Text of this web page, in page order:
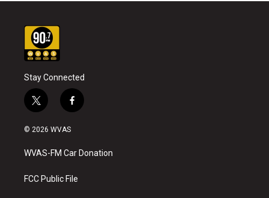
Stay Connected
t
w
i
t
e
f
a
b
o
k
© 2026 WVAS
WVAS-FM Car Donation
FCC Public File